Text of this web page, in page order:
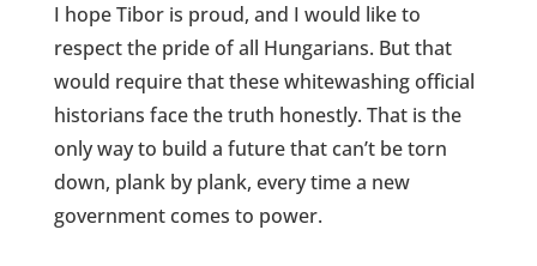
I hope Tibor is proud, and I would like to
respect the pride of all Hungarians. But that
would require that these whitewashing official
historians face the truth honestly. That is the
only way to build a future that can’t be torn
down, plank by plank, every time a new
government comes to power.